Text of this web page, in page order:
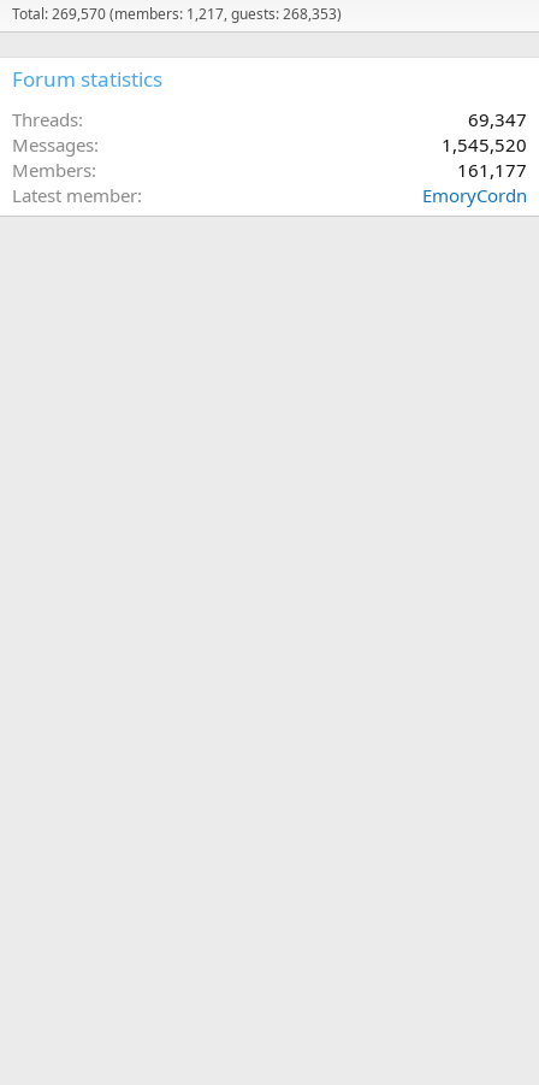
Total: 269,570 (members: 1,217, guests: 268,353)
Forum statistics
Threads
69,347
Messages
1,545,520
Members
161,177
Latest member
EmoryCordn